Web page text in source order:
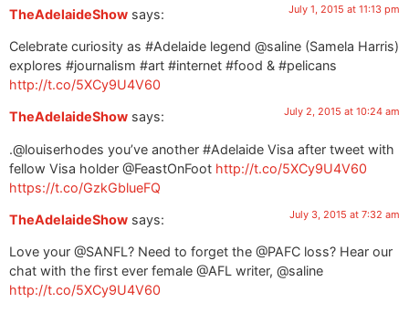
TheAdelaideShow says: July 1, 2015 at 11:13 pm
Celebrate curiosity as #Adelaide legend @saline (Samela Harris)
explores #journalism #art #internet #food & #pelicans
http://t.co/5XCy9U4V60
TheAdelaideShow says: July 2, 2015 at 10:24 am
.@louiserhodes you’ve another #Adelaide Visa after tweet with
fellow Visa holder @FeastOnFoot http://t.co/5XCy9U4V60
https://t.co/GzkGblueFQ
TheAdelaideShow says: July 3, 2015 at 7:32 am
Love your @SANFL? Need to forget the @PAFC loss? Hear our
chat with the first ever female @AFL writer, @saline
http://t.co/5XCy9U4V60